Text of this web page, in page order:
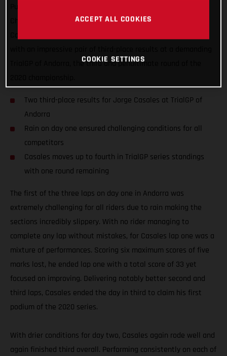
Championship behind him, GASGAS Factory Racing’s Jorge
TrialGP of Andorra, the third and penultimate round of the
Two third-place results for Jorge Casales at TrialGP of
Andorra
Rain on day one ensured challenging conditions for all
competitors
Casales moves up to fourth in TrialGP series standings
with one round remaining
The first of the three laps on day one in Andorra was
extremely challenging for all riders due to rain making the
sections incredibly slippery. With no rider managing to
complete any lap without mistakes, for Casales lap one was a
mixture of performances. Scoring six maximum scores of five
marks lost, he ended lap one with a total score of 33 yet
focused on improving. Delivering notably better second and
third laps, Casales ended the day in third to claim his first
podium of the 2020 series.
With drier conditions for day two, Casales again rode well and
again finished third overall. Performing consistently on each of
ACCEPT ALL COOKIES
COOKIE SETTINGS